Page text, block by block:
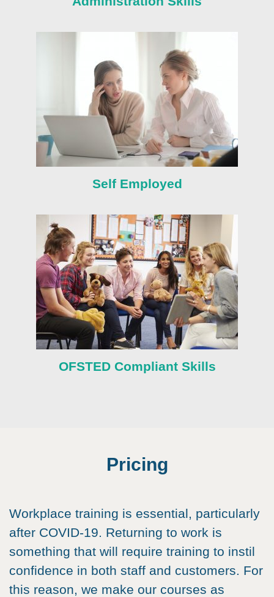
Self Employed
OFSTED Compliant Skills
Pricing
Workplace training is essential, particularly
after COVID-19. Returning to work is
something that will require training to instil
confidence in both staff and customers. For
this reason, we make our courses as